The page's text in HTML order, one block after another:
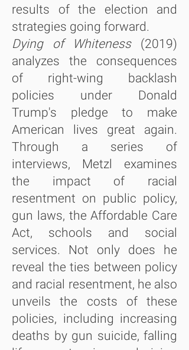
results of the election and
strategies going forward.
Dying of Whiteness (2019)
analyzes the consequences
of right-wing backlash
policies under Donald
Trump's pledge to make
American lives great again.
Through a series of
interviews, Metzl examines
the impact of racial
resentment on public policy,
gun laws, the Affordable Care
Act, schools and social
services. Not only does he
reveal the ties between policy
and racial resentment, he also
unveils the costs of these
policies, including increasing
deaths by gun suicide, falling